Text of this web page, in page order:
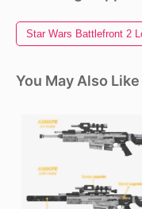
Star Wars Battlefront 2
You May Also Like